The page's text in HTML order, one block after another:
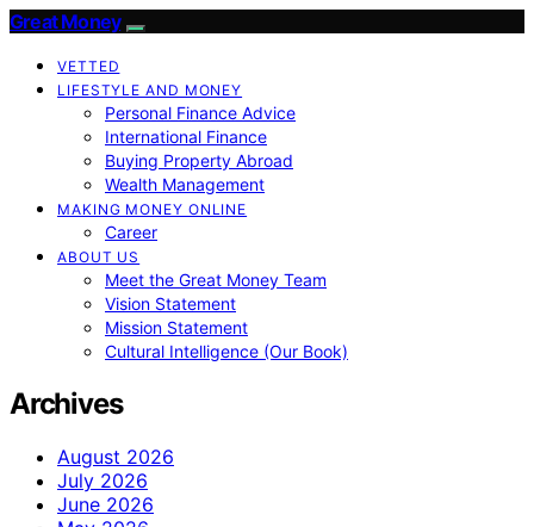
Great Money
VETTED
LIFESTYLE AND MONEY
Personal Finance Advice
International Finance
Buying Property Abroad
Wealth Management
MAKING MONEY ONLINE
Career
ABOUT US
Meet the Great Money Team
Vision Statement
Mission Statement
Cultural Intelligence (Our Book)
Archives
August 2026
July 2026
June 2026